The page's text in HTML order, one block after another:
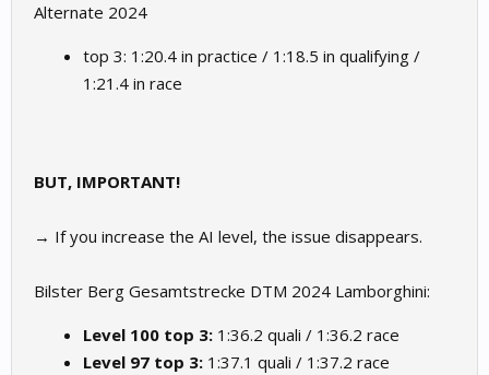
Alternate 2024
top 3: 1:20.4 in practice / 1:18.5 in qualifying /
1:21.4 in race
BUT, IMPORTANT!
→ If you increase the AI level, the issue disappears.
Bilster Berg Gesamtstrecke DTM 2024 Lamborghini:
Level 100 top 3: 1:36.2 quali / 1:36.2 race
Level 97 top 3: 1:37.1 quali / 1:37.2 race